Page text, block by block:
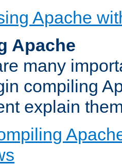
Apache
Apache
many
compiling
explain